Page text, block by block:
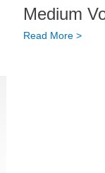
Medium
Read More >